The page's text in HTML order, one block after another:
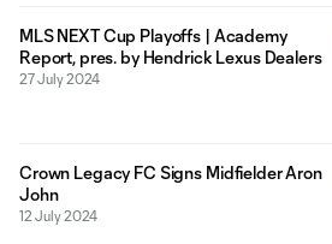
MLS NEXT Cup Playoffs | Academy
Report, pres. by Hendrick Lexus Dealers
27 July 2024
Crown Legacy FC Signs Midfielder Aron
John
12 July 2024